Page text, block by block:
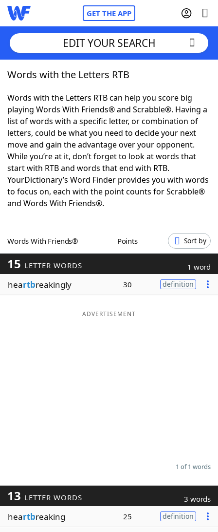
GET THE APP
Home
Words With FriendsCheat
NYT Crossplay Cheat
ScrabbleHelpers
Today's NYT GamesHints & Answers
Word GamesHelpers
Blog
Our Brands
EDIT YOUR SEARCH
Words with the Letters RTB
Words with the Letters RTB can help you score big
playing Words With Friends® and Scrabble®. Having a
list of words with a specific letter, or combination of
letters, could be what you need to decide your next
move and gain the advantage over your opponent.
While you’re at it, don’t forget to look at words that
start with RTB and words that end with RTB.
YourDictionary’s Word Finder provides you with words
to focus on, each with the point counts for Scrabble®
and Words With Friends®.
Words With Friends® Points Sort by
15 LETTER WORDS 1 word
heartbreakingly 30 definition
ADVERTISEMENT
1 of 1 words
13 LETTER WORDS 3 words
heartbreaking 25 definition